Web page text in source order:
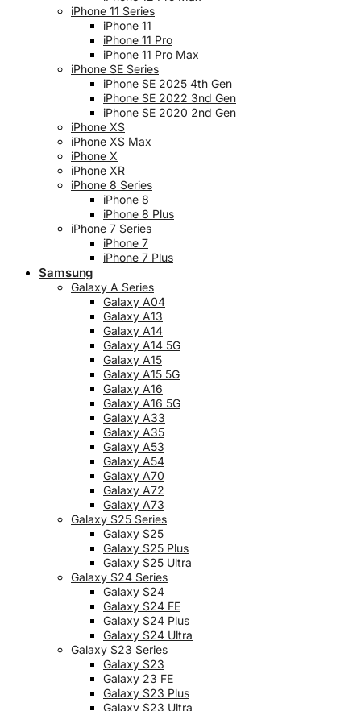
iPhone 11 Series
iPhone 11
iPhone 11 Pro
iPhone 11 Pro Max
iPhone SE Series
iPhone SE 2025 4th Gen
iPhone SE 2022 3nd Gen
iPhone SE 2020 2nd Gen
iPhone XS
iPhone XS Max
iPhone X
iPhone XR
iPhone 8 Series
iPhone 8
iPhone 8 Plus
iPhone 7 Series
iPhone 7
iPhone 7 Plus
Samsung
Galaxy A Series
Galaxy A04
Galaxy A13
Galaxy A14
Galaxy A14 5G
Galaxy A15
Galaxy A15 5G
Galaxy A16
Galaxy A16 5G
Galaxy A33
Galaxy A35
Galaxy A53
Galaxy A54
Galaxy A70
Galaxy A72
Galaxy A73
Galaxy S25 Series
Galaxy S25
Galaxy S25 Plus
Galaxy S25 Ultra
Galaxy S24 Series
Galaxy S24
Galaxy S24 FE
Galaxy S24 Plus
Galaxy S24 Ultra
Galaxy S23 Series
Galaxy S23
Galaxy 23 FE
Galaxy S23 Plus
Galaxy S23 Ultra